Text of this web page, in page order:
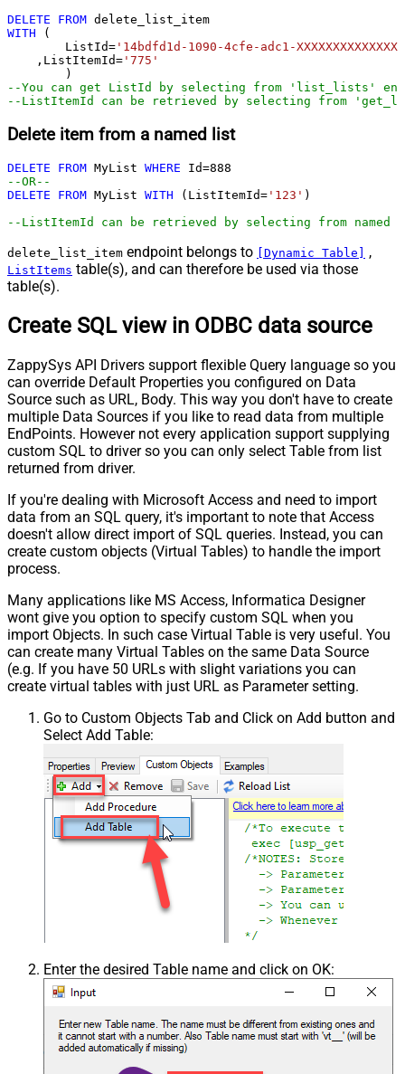
DELETE FROM
WITH (
	ListId
= '14bdfd1d-1090-4cfe-adc1-XXXXXXXXXXXXXX'
    ,ListItemId
= '775'
--You can get ListId by selecting from 'list_lists'
--ListItemId can be retrieved by selecting from
Delete item from a named list
DELETE FROM MyList WHERE Id=888
--OR--
DELETE
FROM MyList WITH (ListItemId= '123' )
--ListItemId can be retrieved by selecting from
delete_list_item endpoint belongs to [Dynamic Table] ,
ListItems table(s), and can therefore be used via those
table(s).
Create SQL view in ODBC data source
ZappySys API Drivers support flexible Query language so you
can override Default Properties you configured on Data
Source such as URL, Body. This way you don't have to create
multiple Data Sources if you like to read data from multiple
EndPoints. However not every application support supplying
custom SQL to driver so you can only select Table from list
returned from driver.
If you're dealing with Microsoft Access and need to import
data from an SQL query, it's important to note that Access
doesn't allow direct import of SQL queries. Instead, you can
create custom objects (Virtual Tables) to handle the import
process.
Many applications like MS Access, Informatica Designer
wont give you option to specify custom SQL when you
import Objects. In such case Virtual Table is very useful. You
can create many Virtual Tables on the same Data Source
(e.g. If you have 50 URLs with slight variations you can
create virtual tables with just URL as Parameter setting.
Go to Custom Objects Tab and Click on Add button and
Select Add Table:
Enter the desired Table name and click on OK: